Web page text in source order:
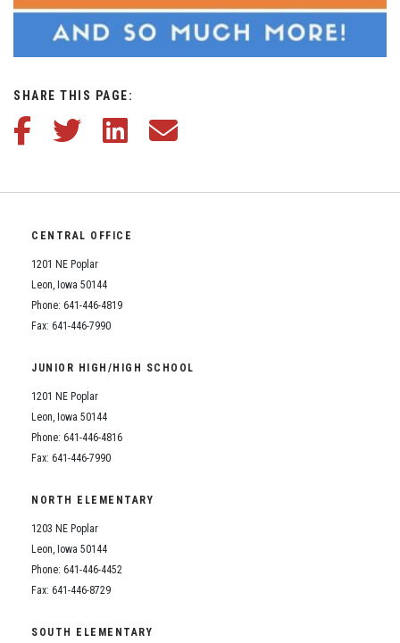
SHARE THIS PAGE:
Share this article on Facebook
Share this article on Twitter
Share this article on LinkedIn
Share this article via email
CENTRAL OFFICE
1201 NE Poplar
Leon, Iowa 50144
Phone: 641-446-4819
Fax: 641-446-7990
JUNIOR HIGH/HIGH SCHOOL
1201 NE Poplar
Leon, Iowa 50144
Phone: 641-446-4816
Fax: 641-446-7990
NORTH ELEMENTARY
1203 NE Poplar
Leon, Iowa 50144
Phone: 641-446-4452
Fax: 641-446-8729
SOUTH ELEMENTARY